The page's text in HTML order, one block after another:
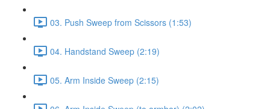
03. Push Sweep from Scissors (1:53)
04. Handstand Sweep (2:19)
05. Arm Inside Sweep (2:15)